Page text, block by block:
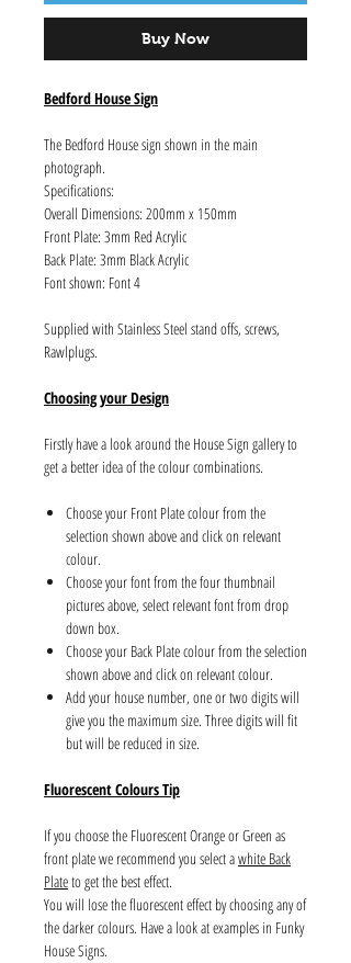
Buy Now
Bedford House Sign
The Bedford House sign shown in the main
photograph.
Specifications:
Overall Dimensions: 200mm x 150mm
Front Plate: 3mm Red Acrylic
Back Plate: 3mm Black Acrylic
Font shown: Font 4
Supplied with Stainless Steel stand offs, screws,
Rawlplugs.
Choosing your Design
Firstly have a look around the House Sign gallery to
get a better idea of the colour combinations.
Choose your Front Plate colour from the
selection shown above and click on relevant
colour.
Choose your font from the four thumbnail
pictures above, select relevant font from drop
down box.
Choose your Back Plate colour from the selection
shown above and click on relevant colour.
Add your house number, one or two digits will
give you the maximum size. Three digits will fit
but will be reduced in size.
Fluorescent Colours Tip
If you choose the Fluorescent Orange or Green as
front plate we recommend you select awhite Back
Plateto get the best effect.
You will lose the fluorescent effect by choosing any of
the darker colours. Have a look at examples in Funky
House Signs.